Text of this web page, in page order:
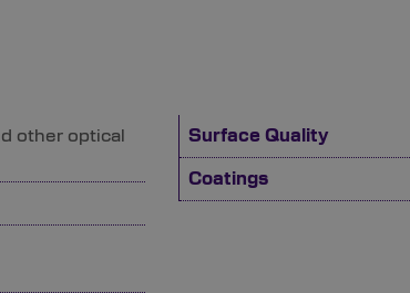
other optical
Surface Quality
Coatings